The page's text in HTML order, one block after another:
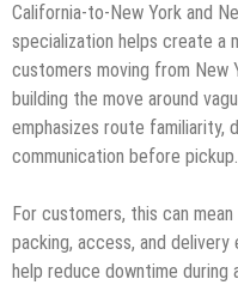
California-to-New York and
specialization helps create a
customers moving from New
building the move around
emphasizes route familiarity,
communication before pickup.
For customers, this can
packing, access, and
help reduce downtime